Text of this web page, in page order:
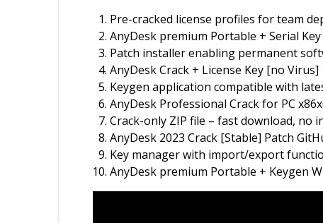
Pre-cracked license profiles for team
AnyDesk premium Portable + Serial
Patch installer enabling permanent
AnyDesk Crack + License Key [no Virus]
Keygen application compatible with
AnyDesk Professional Crack for PC
Crack-only ZIP file – fast download, no
AnyDesk 2023 Crack [Stable] Patch
Key manager with import/export
AnyDesk premium Portable + Keygen